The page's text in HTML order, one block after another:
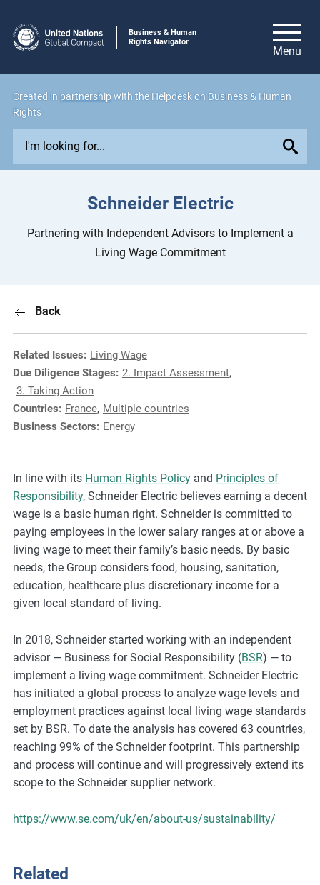
Business & Human
Rights Navigator
Created in partnership with the Helpdesk on Business & Human
Rights
p
u
e
s
,
c
a
s
t
u
d
i
e
s
,
a
d
m
o
r
e
Schneider Electric
Partnering with Independent Advisors to Implement a
Living Wage Commitment
Back
Related Issues: Living Wage
Due Diligence Stages: 2. Impact Assessment,
3. Taking Action
Countries: France, Multiple countries
Business Sectors: Energy
In line with its Human Rights Policyand Principles of
Responsibility, Schneider Electric believes earning a decent
wage is a basic human right. Schneider is committed to
paying employees in the lower salary ranges at or above a
living wage to meet their family’s basic needs. By basic
needs, the Group considers food, housing, sanitation,
education, healthcare plus discretionary income for a
given local standard of living.
In 2018, Schneider started working with an independent
advisor — Business for Social Responsibility (BSR) — to
implement a living wage commitment. Schneider Electric
has initiated a global process to analyze wage levels and
employment practices against local living wage standards
set by BSR. To date the analysis has covered 63 countries,
reaching 99% of the Schneider footprint. This partnership
and process will continue and will progressively extend its
scope to the Schneider supplier network.
https://www.se.com/uk/en/about-us/sustainability/
Related